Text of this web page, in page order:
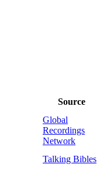
Source
Global
Recordings
Network
Talking Bibles